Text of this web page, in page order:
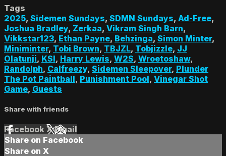
Tags
2025, Sidemen Sundays, SDMN Sundays, Ad-Free,
Joshua Bradley, Zerkaa, Vikram Singh Barn,
Vikkstar123, Ethan Payne, Behzinga, Simon Minter,
Miniminter, Tobi Brown, TBJZL, Tobjizzle, JJ
Olatunji, KSI, Harry Lewis, W2S, Wroetoshaw,
Randolph, Calfreezy, Sidemen Sleepover, Plunder
The Pot Paintball, Punishment Pool, Vinegar Shot
Game, Guests
Share with friends
Facebook XEmail
Share on Facebook
Share on X